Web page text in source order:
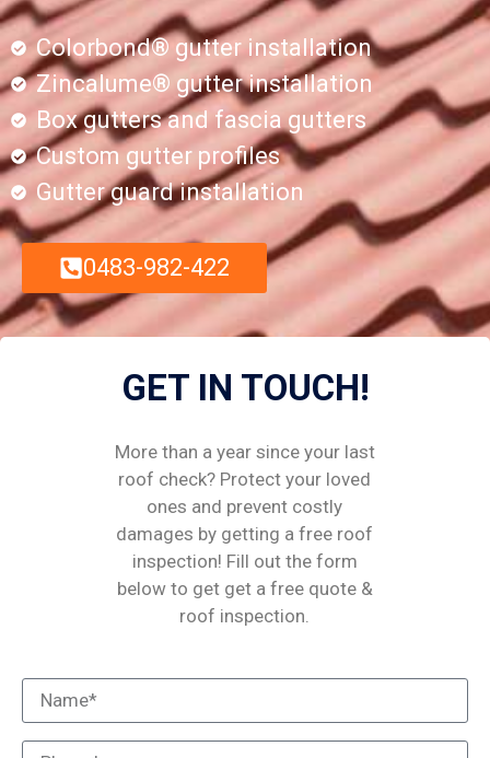
Colorbond® gutter installation
Zincalume® gutter installation
Box gutters and fascia gutters
Custom gutter profiles
Gutter guard installation
0483-982-422
GET IN TOUCH!
More than a year since your last
roof check? Protect your loved
ones and prevent costly
damages by getting a free roof
inspection! Fill out the form
below to get get a free quote &
roof inspection.